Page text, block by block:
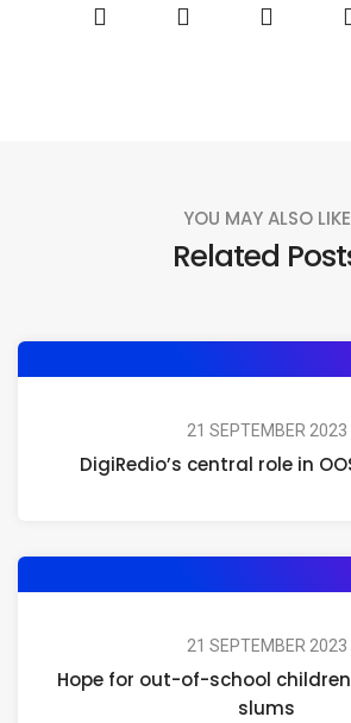
YOU MAY ALSO LIKE
Related
21 SEPTEMBER 2023
DigiRedio’s central role in
21 SEPTEMBER 2023
Hope for out-of-school children
slums